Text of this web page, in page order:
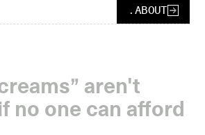
. ABOUT
aren't
no one can afford